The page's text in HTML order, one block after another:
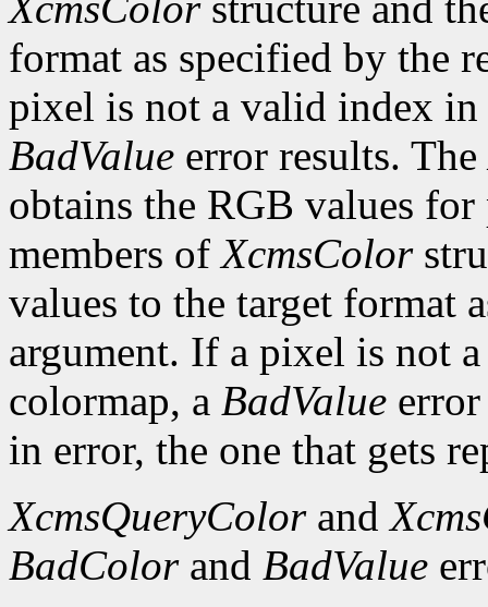
format as specified by the
pixel is not a valid index in
BadValue error results. The
obtains the RGB values
members ofXcmsColor
values to the target format
argument. If a pixel is not
colormap, a BadValue
in error, the one that gets
XcmsQueryColorand
BadColorand BadValue